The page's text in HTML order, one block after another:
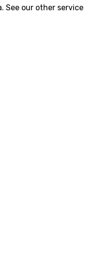
See our other service